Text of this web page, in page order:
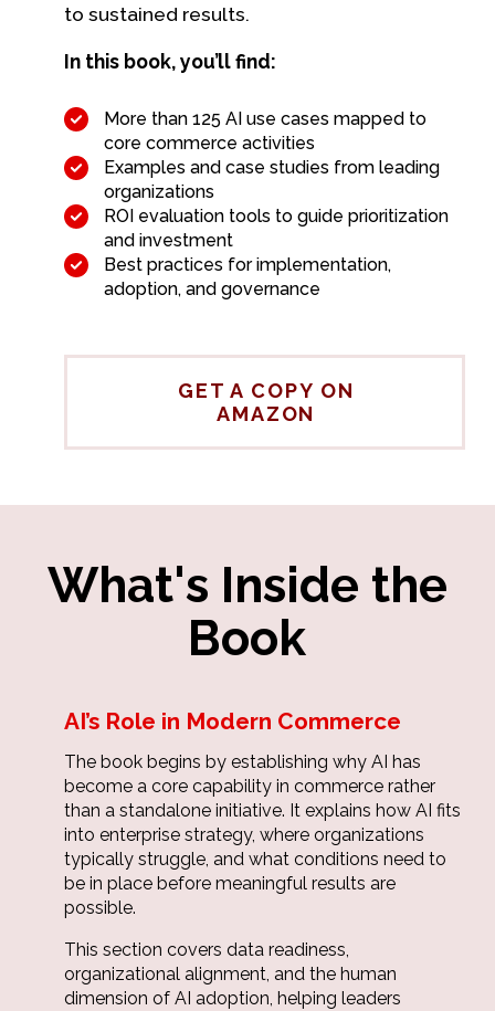
to sustained results.
In this book, you’ll find:
More than 125 AI use cases mapped to
core commerce activities
Examples and case studies from leading
organizations
ROI evaluation tools to guide prioritization
and investment
Best practices for implementation,
adoption, and governance
GET A COPY ON
AMAZON
What's Inside the
Book
AI’s Role in Modern Commerce
The book begins by establishing why AI has
become a core capability in commerce rather
than a standalone initiative. It explains how AI fits
into enterprise strategy, where organizations
typically struggle, and what conditions need to
be in place before meaningful results are
possible.
This section covers data readiness,
organizational alignment, and the human
dimension of AI adoption, helping leaders